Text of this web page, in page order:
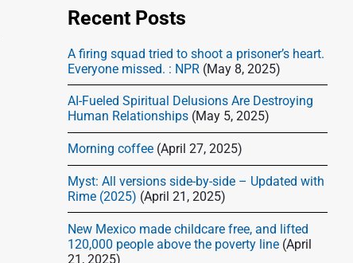
Recent Posts
A firing squad tried to shoot a prisoner’s heart.
Everyone missed. : NPR (May 8, 2025)
AI-Fueled Spiritual Delusions Are Destroying
Human Relationships (May 5, 2025)
Morning coffee (April 27, 2025)
Myst: All versions side-by-side – Updated with
Rime (2025) (April 21, 2025)
New Mexico made childcare free, and lifted
120,000 people above the poverty line (April
21, 2025)